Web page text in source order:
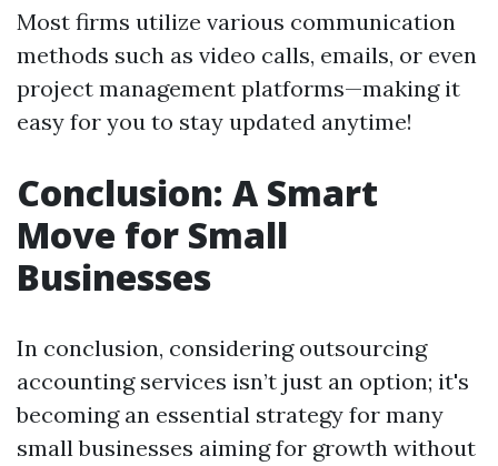
Most firms utilize various communication
methods such as video calls, emails, or even
project management platforms—making it
easy for you to stay updated anytime!
Conclusion: A Smart
Move for Small
Businesses
In conclusion, considering outsourcing
accounting services isn’t just an option; it's
becoming an essential strategy for many
small businesses aiming for growth without